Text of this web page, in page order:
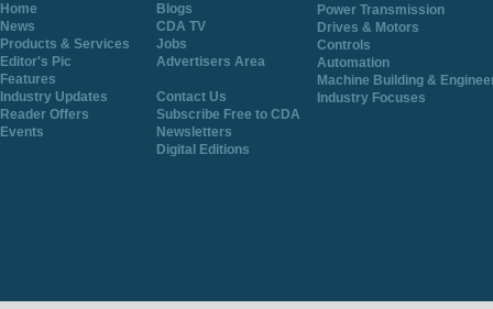
Home
Blogs
News
CDA TV
Products & Services
Jobs
Editor's Pic
Advertisers Area
Features
Industry Updates
Contact Us
Reader Offers
Subscribe Free to CDA
Events
Newsletters
Digital Editions
Power Transmission
Drives & Motors
Controls
Automation
Machine Building &
Industry Focuses